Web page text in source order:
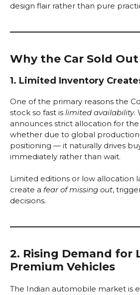
design flair rather than pure
Why the Car Sold
1. Limited Inventory
One of the primary reasons the
stock so fast is limited availability.
announces strict allocation for
whether due to global production
positioning — it naturally drives
immediately rather than wait.
Limited editions or low allocation
create a fear of missing out,
decisions.
2. Rising Demand for
Premium Vehicles
The Indian automobile market is